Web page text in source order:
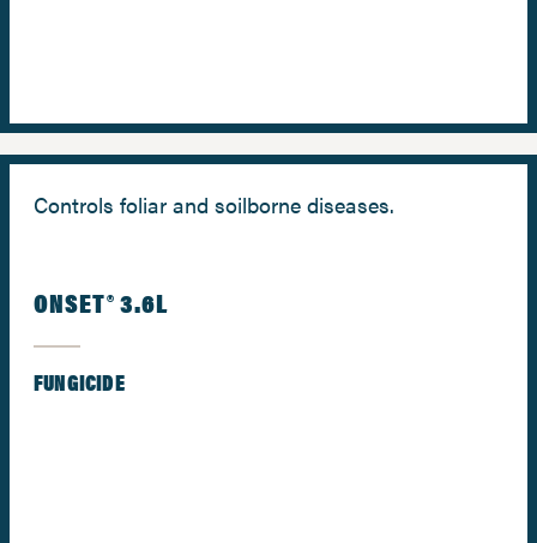
Controls foliar and soilborne diseases.
ONSET® 3.6L
FUNGICIDE